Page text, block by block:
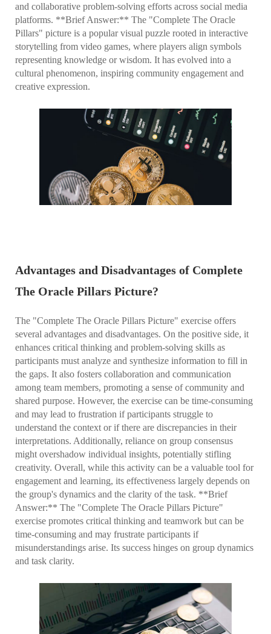
and collaborative problem-solving efforts across social media
platforms. **Brief Answer:** The "Complete The Oracle
Pillars" picture is a popular visual puzzle rooted in interactive
storytelling from video games, where players align symbols
representing knowledge or wisdom. It has evolved into a
cultural phenomenon, inspiring community engagement and
creative expression.
Advantages and Disadvantages of Complete
The Oracle Pillars Picture?
The "Complete The Oracle Pillars Picture" exercise offers
several advantages and disadvantages. On the positive side, it
enhances critical thinking and problem-solving skills as
participants must analyze and synthesize information to fill in
the gaps. It also fosters collaboration and communication
among team members, promoting a sense of community and
shared purpose. However, the exercise can be time-consuming
and may lead to frustration if participants struggle to
understand the context or if there are discrepancies in their
interpretations. Additionally, reliance on group consensus
might overshadow individual insights, potentially stifling
creativity. Overall, while this activity can be a valuable tool for
engagement and learning, its effectiveness largely depends on
the group's dynamics and the clarity of the task. **Brief
Answer:** The "Complete The Oracle Pillars Picture"
exercise promotes critical thinking and teamwork but can be
time-consuming and may frustrate participants if
misunderstandings arise. Its success hinges on group dynamics
and task clarity.